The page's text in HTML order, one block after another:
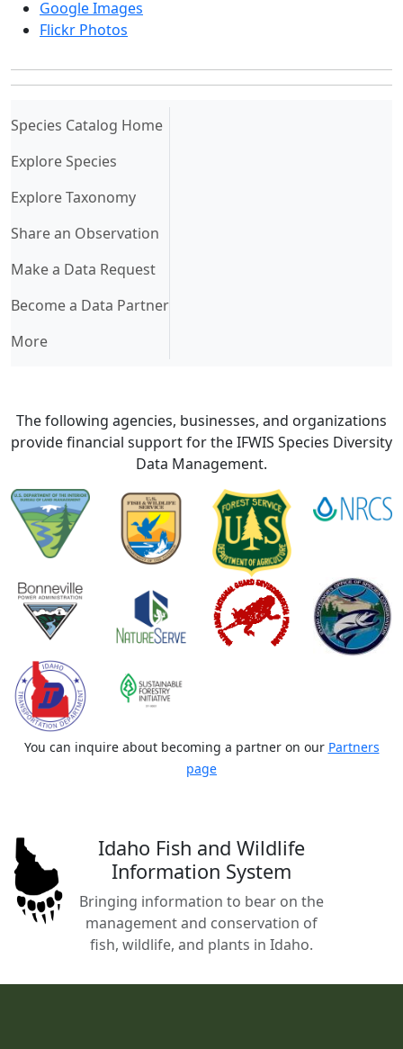
Google Images
Flickr Photos
Species Catalog Home(current)
Explore Species
Explore Taxonomy
Share an Observation
Make a Data Request
Become a Data Partner
More
The following agencies, businesses, and organizations
provide financial support for the IFWIS Species Diversity
Data Management.
You can inquire about becoming a partner on our Partners
page
Idaho Fish and Wildlife
Information System
Bringing information to bear on the
management and conservation of
fish, wildlife, and plants in Idaho.